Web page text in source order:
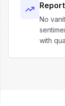
No
with